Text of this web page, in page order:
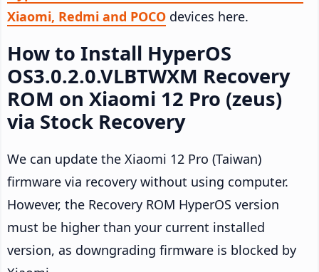
Xiaomi, Redmi and POCO devices here.
How to Install HyperOS
OS3.0.2.0.VLBTWXM Recovery
ROM on Xiaomi 12 Pro (zeus)
via Stock Recovery
We can update the Xiaomi 12 Pro (Taiwan)
firmware via recovery without using computer.
However, the Recovery ROM HyperOS version
must be higher than your current installed
version, as downgrading firmware is blocked by